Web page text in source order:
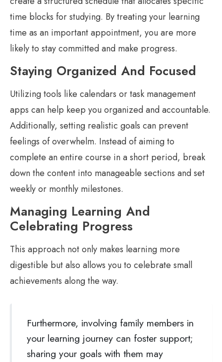
time blocks for studying. By treating your learning
time as an important appointment, you are more
likely to stay committed and make progress.
Staying Organized And Focused
Utilizing tools like calendars or task management
apps can help keep you organized and accountable.
Additionally, setting realistic goals can prevent
feelings of overwhelm. Instead of aiming to
complete an entire course in a short period, break
down the content into manageable sections and set
weekly or monthly milestones.
Managing Learning And
Celebrating Progress
This approach not only makes learning more
digestible but also allows you to celebrate small
achievements along the way.
Furthermore, involving family members in
your learning journey can foster support;
sharing your goals with them may